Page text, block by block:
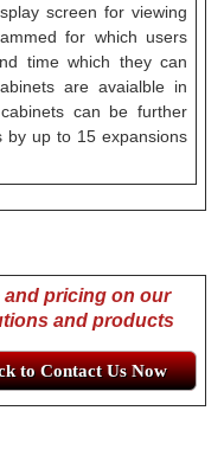
screen for viewing
for which users
time which they can
are avaialble in
can be further
by up to 15 expansions
and pricing on our
and products
to Contact Us Now